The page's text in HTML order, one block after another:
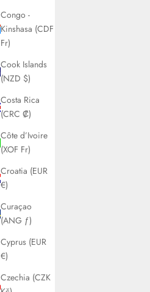
Congo -
Kinshasa (CDF
Fr)
Cook Islands
(NZD $)
Costa Rica
(CRC ₡)
Côte d’Ivoire
(XOF Fr)
Croatia (EUR
€)
Curaçao
(ANG ƒ)
Cyprus (EUR
€)
Czechia (CZK